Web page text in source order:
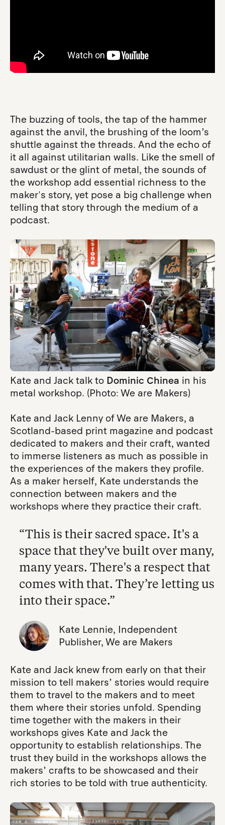
The buzzing of tools, the tap of the hammer
against the anvil, the brushing of the loom’s
shuttle against the threads. And the echo of
it all against utilitarian walls. Like the smell of
sawdust or the glint of metal, the sounds of
the workshop add essential richness to the
maker's story, yet pose a big challenge when
telling that story through the medium of a
podcast.
Kate and Jack talk to Dominic Chinea in his
metal workshop. (Photo: We are Makers)
Kate and Jack Lenny of We are Makers, a
Scotland-based print magazine and podcast
dedicated to makers and their craft, wanted
to immerse listeners as much as possible in
the experiences of the makers they profile.
As a maker herself, Kate understands the
connection between makers and the
workshops where they practice their craft.
“This is their sacred space. It's a
space that they've built over many,
many years. There's a respect that
comes with that. They’re letting us
into their space.”
Kate Lennie, Independent
Publisher, We are Makers
Kate and Jack knew from early on that their
mission to tell makers’ stories would require
them to travel to the makers and to meet
them where their stories unfold. Spending
time together with the makers in their
workshops gives Kate and Jack the
opportunity to establish relationships. The
trust they build in the workshops allows the
makers’ crafts to be showcased and their
rich stories to be told with true authenticity.